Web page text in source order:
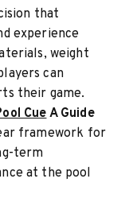
that
experience
weight
can
their game.
CueA Guide
framework for
term
at the pool